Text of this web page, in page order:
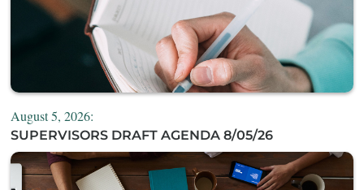
August 5, 2026:
SUPERVISORS DRAFT AGENDA 8/05/26